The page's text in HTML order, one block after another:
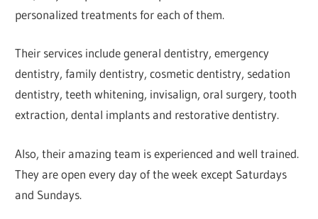
personalized treatments for each of them.
Their services include general dentistry, emergency
dentistry, family dentistry, cosmetic dentistry, sedation
dentistry, teeth whitening, invisalign, oral surgery, tooth
extraction, dental implants and restorative dentistry.
Also, their amazing team is experienced and well trained.
They are open every day of the week except Saturdays
and Sundays.